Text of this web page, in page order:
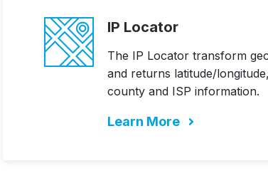
IP Locator
The IP Locator transform
and returns latitude/
county and ISP information.
Learn More